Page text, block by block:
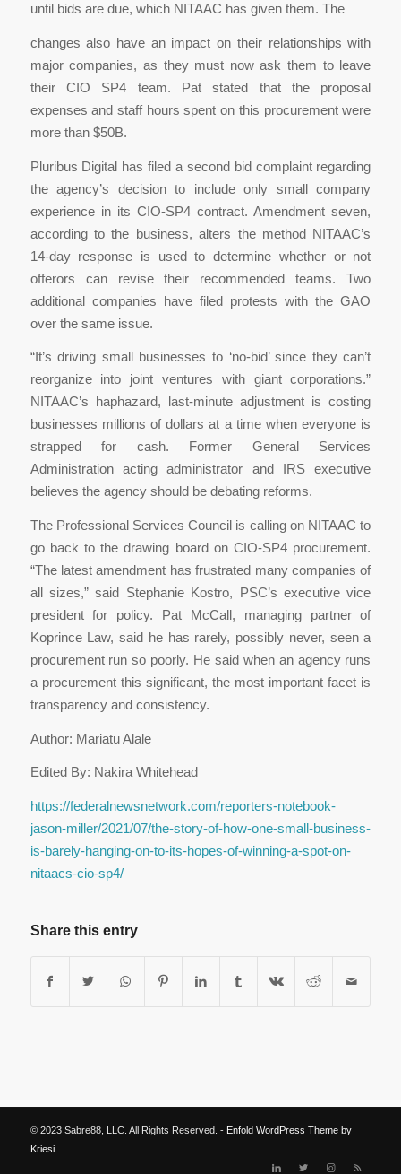
until bids are due, which NITAAC has given them. The
changes also have an impact on their relationships with
major companies, as they must now ask them to leave
their CIO SP4 team. Pat stated that the proposal
expenses and staff hours spent on this procurement were
more than $50B.
Pluribus Digital has filed a second bid complaint regarding
the agency’s decision to include only small company
experience in its CIO-SP4 contract. Amendment seven,
according to the business, alters the method NITAAC’s
14-day response is used to determine whether or not
offerors can revise their recommended teams. Two
additional companies have filed protests with the GAO
over the same issue.
“It’s driving small businesses to ‘no-bid’ since they can’t
reorganize into joint ventures with giant corporations.”
NITAAC’s haphazard, last-minute adjustment is costing
businesses millions of dollars at a time when everyone is
strapped for cash. Former General Services
Administration acting administrator and IRS executive
believes the agency should be debating reforms.
The Professional Services Council is calling on NITAAC to
go back to the drawing board on CIO-SP4 procurement.
“The latest amendment has frustrated many companies of
all sizes,” said Stephanie Kostro, PSC’s executive vice
president for policy. Pat McCall, managing partner of
Koprince Law, said he has rarely, possibly never, seen a
procurement run so poorly. He said when an agency runs
a procurement this significant, the most important facet is
transparency and consistency.
Author: Mariatu Alale
Edited By: Nakira Whitehead
https://federalnewsnetwork.com/reporters-notebook-
jason-miller/2021/07/the-story-of-how-one-small-business-
is-barely-hanging-on-to-its-hopes-of-winning-a-spot-on-
nitaacs-cio-sp4/
Share this entry
© 2023 Sabre88, LLC. All Rights Reserved. - Enfold WordPress Theme by
Kriesi